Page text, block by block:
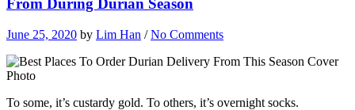
From During Durian Season
June 25, 2020 by Lim Han /No Comments
To some, it’s custardy gold. To others, it’s overnight socks.